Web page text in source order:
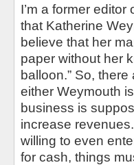
I’m a former
that Katherine
believe that her
paper without her
balloon.” So,
either Weymouth
business is
increase
willing to even
for cash, things